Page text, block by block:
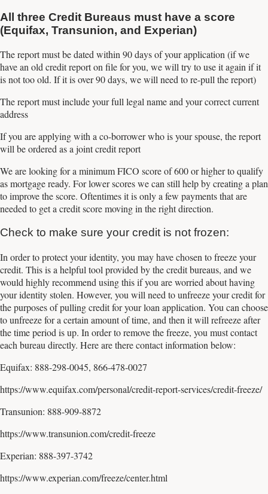
All three Credit Bureaus must have a score
(Equifax, Transunion, and Experian)
The report must be dated within 90 days of your application (if we
have an old credit report on file for you, we will try to use it again if it
is not too old. If it is over 90 days, we will need to re-pull the report)
The report must include your full legal name and your correct current
address
If you are applying with a co-borrower who is your spouse, the report
will be ordered as a joint credit report
We are looking for a minimum FICO score of 600 or higher to qualify
as mortgage ready. For lower scores we can still help by creating a plan
to improve the score. Oftentimes it is only a few payments that are
needed to get a credit score moving in the right direction.
Check to make sure your credit is not frozen:
In order to protect your identity, you may have chosen to freeze your
credit. This is a helpful tool provided by the credit bureaus, and we
would highly recommend using this if you are worried about having
your identity stolen. However, you will need to unfreeze your credit for
the purposes of pulling credit for your loan application. You can choose
to unfreeze for a certain amount of time, and then it will refreeze after
the time period is up. In order to remove the freeze, you must contact
each bureau directly. Here are there contact information below:
Equifax: 888-298-0045, 866-478-0027
https://www.equifax.com/personal/credit-report-services/credit-freeze/
Transunion: 888-909-8872
https://www.transunion.com/credit-freeze
Experian: 888-397-3742
https://www.experian.com/freeze/center.html